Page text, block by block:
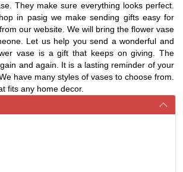
They make sure everything looks perfect.
in pasig we make sending gifts easy for
our website. We will bring the flower vase
Let us help you send a wonderful and
vase is a gift that keeps on giving. The
and again. It is a lasting reminder of your
have many styles of vases to choose from.
fits any home decor.